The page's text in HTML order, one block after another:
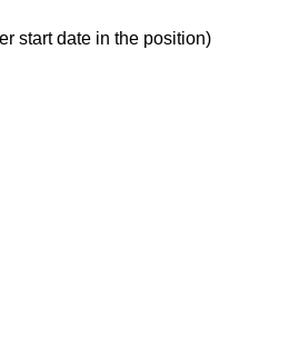
start date in the position)